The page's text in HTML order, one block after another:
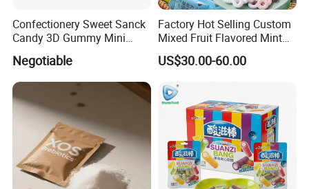
Confectionery Sweet Sanck
Candy 3D Gummy Mini
Turtle Gummy Candy Center
Fill with Fruit Jam
Negotiable
Factory Hot Selling Custom
Mixed Fruit Flavored Mint
Candy in Bulk
US$30.00-60.00